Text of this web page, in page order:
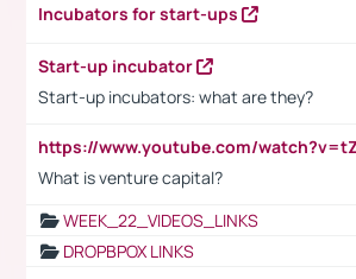
Incubators for start-ups
Start-up incubator
Start-up incubators: what are they?
What is venture capital?
WEEK_22_VIDEOS_LINKS
DROPBPOX LINKS